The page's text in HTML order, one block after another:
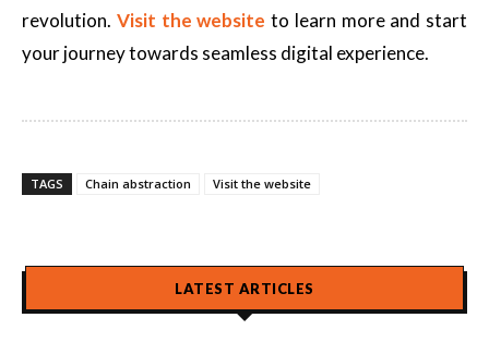
revolution. Visit the website to learn more and start
your journey towards seamless digital experience.
TAGS Chain abstraction Visit the website
LATEST ARTICLES